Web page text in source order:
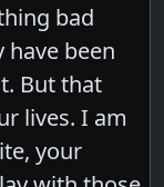
bad
been
But that
lives. I am
your